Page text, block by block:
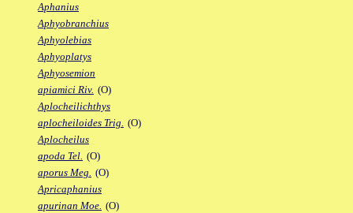
Aphanius
Aphyobranchius
Aphyolebias
Aphyoplatys
Aphyosemion
apiamici Riv. (O)
Aplocheilichthys
aplocheiloides Trig. (O)
Aplocheilus
apoda Tel. (O)
aporus Meg. (O)
Apricaphanius
apurinan Moe. (O)